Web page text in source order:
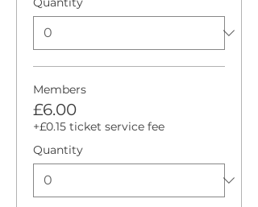
Members
£6.00
+£0.15 ticket service fee
Quantity